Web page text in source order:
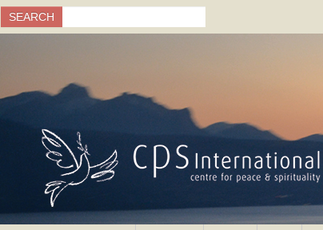
Search form
Search
SEARCH